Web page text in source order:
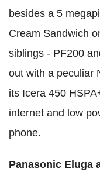
besides a 5
Cream Sandwich
siblings - PF200
out with a peculiar
its Icera 450
internet and low
phone.
Panasonic Eluga